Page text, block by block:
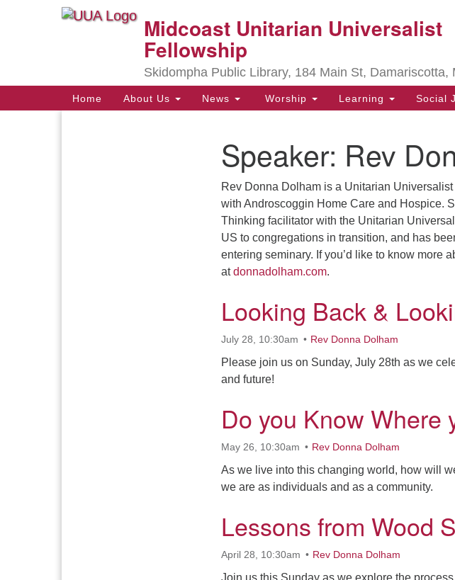
Search
for:
Google
Map
Directions from your current location
Midcoast Unitarian Universalist
Fellowship
Skidompha Public Library, 184 Main St, Damariscotta,
Main
Navigation
Home About Us News Worship Learning Social
Speaker: Rev
Rev Donna Dolham is a Unitarian
with Androscoggin Home Care and Hospice.
Thinking facilitator with the Unitarian
US to congregations in transition, and has
entering seminary. If you’d like to know more
atdonnadolham.com.
Looking Back &
July 28, 10:30am Rev Donna Dolham
Please join us on Sunday, July 28th as we
and future!
Do you Know Where
May 26, 10:30am Rev Donna Dolham
As we live into this changing world, how will
we are as individuals and as a community.
Lessons from Wood
April 28, 10:30am Rev Donna Dolham
Join us this Sunday as we explore the